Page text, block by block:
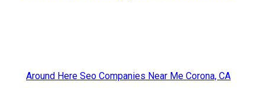
Around Here Seo Companies Near Me Corona, CA